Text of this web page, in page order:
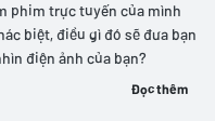
phim trực tuyến của mình
biệt, điều gì đó sẽ đưa bạn
điện ảnh của bạn?
Đọc thêm